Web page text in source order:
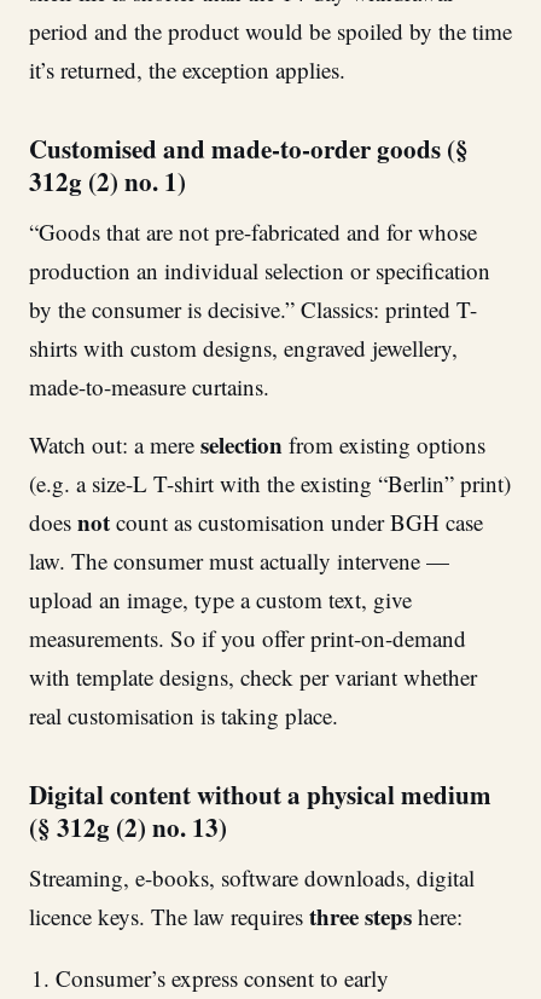
period and the product would be spoiled by the time
it’s returned, the exception applies.
Customised and made-to-order goods (§
312g (2) no. 1)
“Goods that are not pre-fabricated and for whose
production an individual selection or specification
by the consumer is decisive.” Classics: printed T-
shirts with custom designs, engraved jewellery,
made-to-measure curtains.
Watch out: a mere selection from existing options
(e.g. a size-L T-shirt with the existing “Berlin” print)
does not count as customisation under BGH case
law. The consumer must actually intervene —
upload an image, type a custom text, give
measurements. So if you offer print-on-demand
with template designs, check per variant whether
real customisation is taking place.
Digital content without a physical medium
(§ 312g (2) no. 13)
Streaming, e-books, software downloads, digital
licence keys. The law requires three steps here:
Consumer’s express consent to early